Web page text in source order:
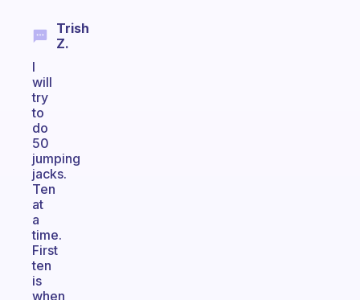
Trish
Z.
I
will
try
to
do
50
jumping
jacks.
Ten
at
a
time.
First
ten
is
when